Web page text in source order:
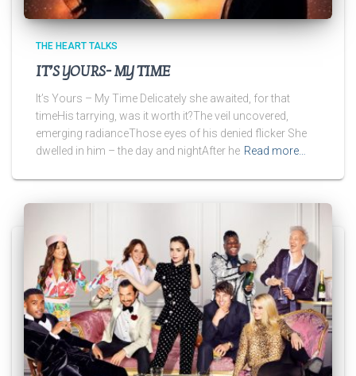
THE HEART TALKS
IT’S YOURS- MY TIME
It’s Yours – My Time Delicately she awaited, for that
timeHis tarrying, was it worth it?The veil uncovered,
emerging radianceThose eyes of his denied flicker She
dwelled in him – the day and nightAfter he Read more…